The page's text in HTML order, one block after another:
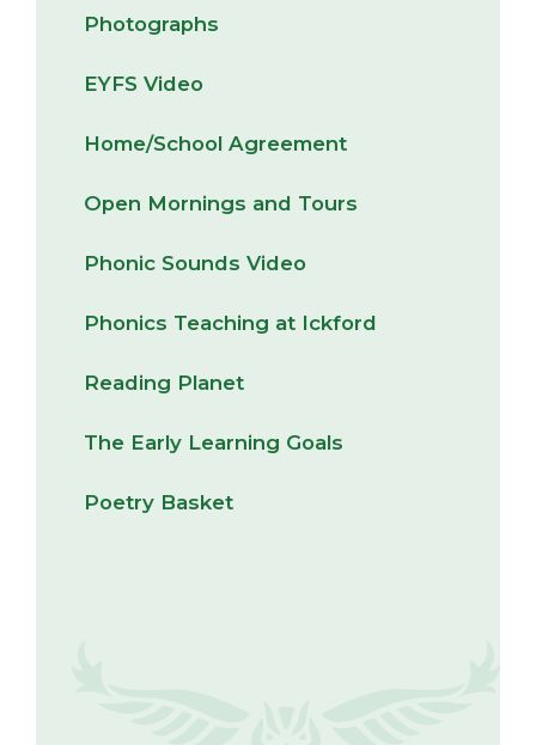
Photographs
EYFS Video
Home/School Agreement
Open Mornings and Tours
Phonic Sounds Video
Phonics Teaching at Ickford
Reading Planet
The Early Learning Goals
Poetry Basket